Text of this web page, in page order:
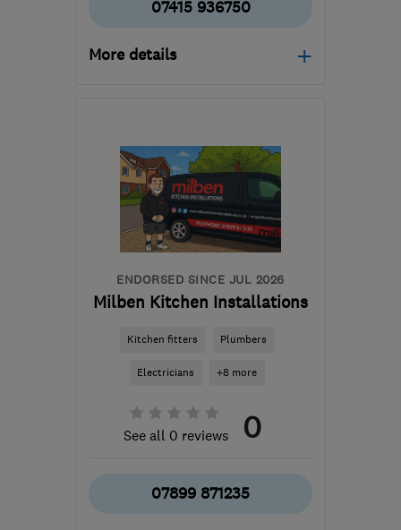
07415 936750
More details
centre of Surrey
hgpinfo@icloud.com
ENDORSED SINCE JUL 2026
Milben Kitchen Installations
Kitchen fitters Plumbers
Electricians +8 more
See all 0 reviews 0
07899 871235